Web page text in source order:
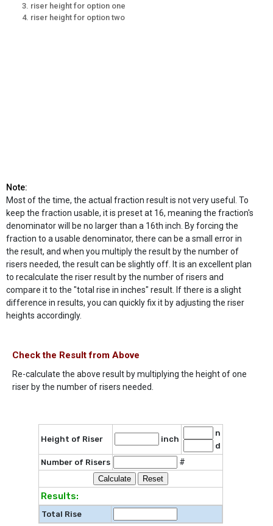
riser height for option one
riser height for option two
Note:
Most of the time, the actual fraction result is not very useful. To
keep the fraction usable, it is preset at 16, meaning the fraction's
denominator will be no larger than a 16th inch. By forcing the
fraction to a usable denominator, there can be a small error in
the result, and when you multiply the result by the number of
risers needed, the result can be slightly off. It is an excellent plan
to recalculate the riser result by the number of risers and
compare it to the "total rise in inches" result. If there is a slight
difference in results, you can quickly fix it by adjusting the riser
heights accordingly.
Check the Result from Above
Re-calculate the above result by multiplying the height of one
riser by the number of risers needed.
Height of Riser inch
n
d
Number of Risers
#
Results:
Total Rise